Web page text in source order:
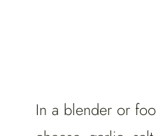
In a blender or